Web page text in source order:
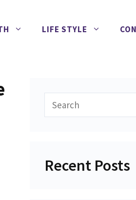
LIFE STYLE
Search
Recent Posts